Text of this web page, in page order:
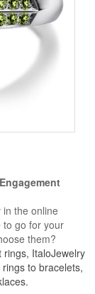
the online
to go for your
them?
ItaloJewelry
to bracelets,